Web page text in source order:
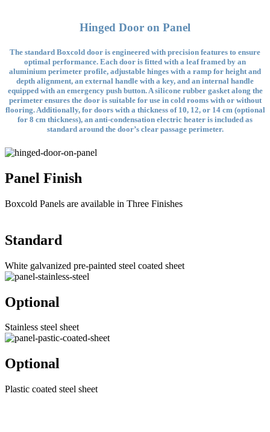
Hinged Door on Panel
The standard Boxcold door is engineered with precision features to ensure
optimal performance. Each door is fitted with a leaf framed by an
aluminium perimeter profile, adjustable hinges with a ramp for height and
depth alignment, an external handle with a key, and an internal handle
equipped with an emergency push button. A silicone rubber gasket along the
perimeter ensures the door is suitable for use in cold rooms with or without
flooring. Additionally, for doors with a thickness of 10, 12, or 14 cm (optional
for 8 cm thickness), an anti-condensation electric heater is included as
standard around the door’s clear passage perimeter.
Panel Finish
Boxcold Panels are available in Three Finishes
Standard
White galvanized pre-painted steel coated sheet
Optional
Stainless steel sheet
Optional
Plastic coated steel sheet